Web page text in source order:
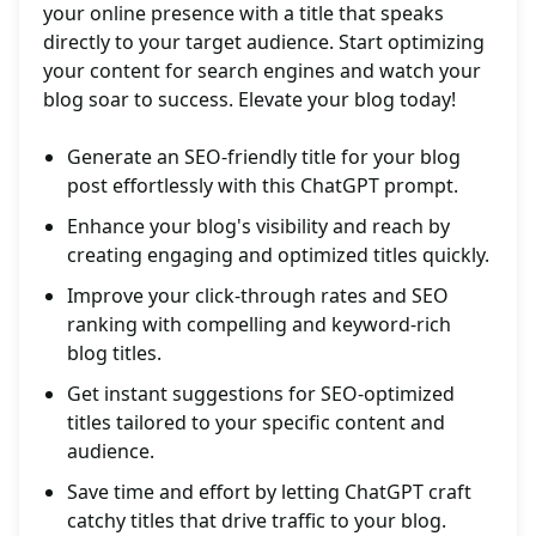
your online presence with a title that speaks
directly to your target audience. Start optimizing
your content for search engines and watch your
blog soar to success. Elevate your blog today!
Generate an SEO-friendly title for your blog
post effortlessly with this ChatGPT prompt.
Enhance your blog's visibility and reach by
creating engaging and optimized titles quickly.
Improve your click-through rates and SEO
ranking with compelling and keyword-rich
blog titles.
Get instant suggestions for SEO-optimized
titles tailored to your specific content and
audience.
Save time and effort by letting ChatGPT craft
catchy titles that drive traffic to your blog.